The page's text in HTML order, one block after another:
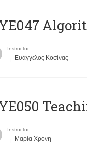
Instructor
Ευάγγελος Κοσίνας
Instructor
Μαρία Χρόνη